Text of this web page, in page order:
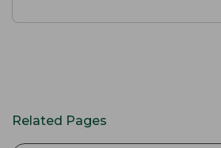
Related Pages